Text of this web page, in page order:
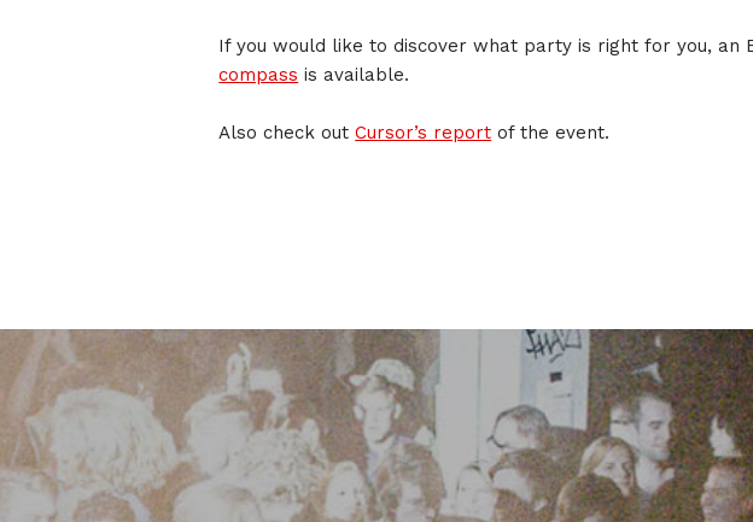
If you would like to discover what party is right for you, an
compass is available.
Also check outCursor’s report of the event.